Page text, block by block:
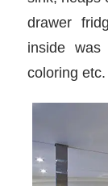
drawer
inside
coloring etc.